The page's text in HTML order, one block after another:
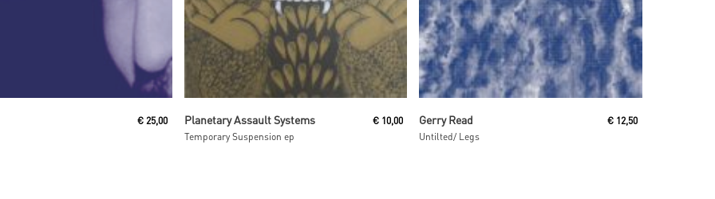
€ 25,00
Read More
Planetary Assault Systems
Temporary Suspension ep
€10,00 Gerry Read
Untilted/ Legs
€ 12,50